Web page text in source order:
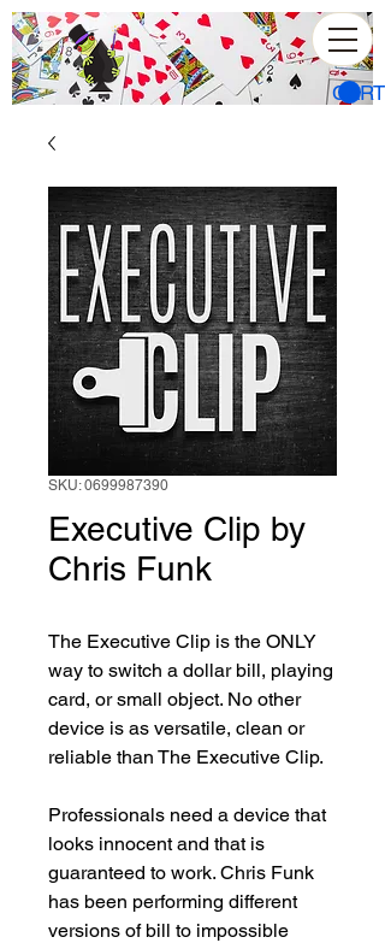
CART
SKU: 0699987390
Executive Clip by
Chris Funk
The Executive Clip is the ONLY
way to switch a dollar bill, playing
card, or small object. No other
device is as versatile, clean or
reliable than The Executive Clip.
Professionals need a device that
looks innocent and that is
guaranteed to work. Chris Funk
has been performing different
versions of bill to impossible